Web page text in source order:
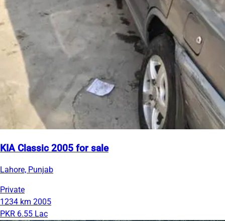
KIA Classic 2005 for sale
Lahore, Punjab
Private
1234 km 2005
PKR 6.55 Lac